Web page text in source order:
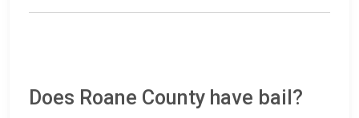
Does Roane County have bail?